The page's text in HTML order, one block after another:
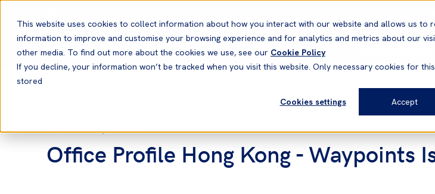
This website uses cookies to collect information about how you interact with our website and allows us to
information to improve and customise your browsing experience and for analytics and metrics about our
other media. To find out more about the cookies we use, see our Cookie Policy
If you decline, your information won’t be tracked when you visit this website. Only necessary cookies for
stored
Cookies settings
Accept
News15 Jun, 2023
Office Profile Hong Kong - Waypoints